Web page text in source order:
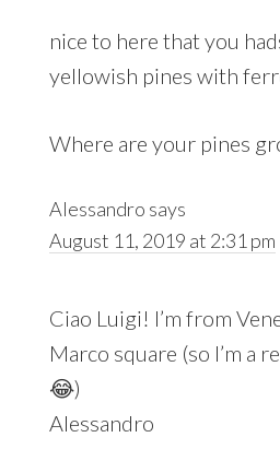
nice to here that you
yellowish pines with
Where are your pines
Alessandro says
August 11, 2019 at 2:31 pm
Ciao Luigi! I’m from
Marco square (so I’m a
😂)
Alessandro